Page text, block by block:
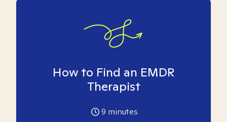
How to Find an EMDR
Therapist
9 minutes